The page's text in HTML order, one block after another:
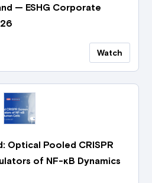
— ESHG Corporate
Watch
Optical Pooled CRISPR
of NF-κB Dynamics